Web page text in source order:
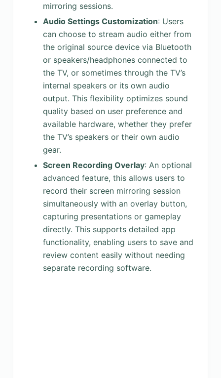
mirroring sessions.
Audio Settings Customization: Users
can choose to stream audio either from
the original source device via Bluetooth
or speakers/headphones connected to
the TV, or sometimes through the TV’s
internal speakers or its own audio
output. This flexibility optimizes sound
quality based on user preference and
available hardware, whether they prefer
the TV’s speakers or their own audio
gear.
Screen Recording Overlay: An optional
advanced feature, this allows users to
record their screen mirroring session
simultaneously with an overlay button,
capturing presentations or gameplay
directly. This supports detailed app
functionality, enabling users to save and
review content easily without needing
separate recording software.